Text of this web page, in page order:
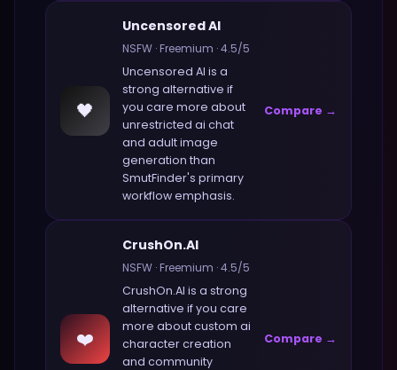
🖤
Uncensored AI
NSFW ·Freemium ·4.5/5
Uncensored AI is a
strong alternative if
you care more about
unrestricted ai chat
and adult image
generation than
SmutFinder's primary
workflow emphasis.
Compare →
❤️
CrushOn.AI
NSFW ·Freemium ·4.5/5
CrushOn.AI is a strong
alternative if you care
more aboutcustom ai
character creation
and community
Compare →